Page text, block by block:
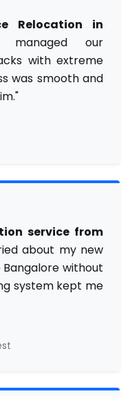
Relocation in
our
with extreme
was smooth and
service from
about my new
without
system kept me